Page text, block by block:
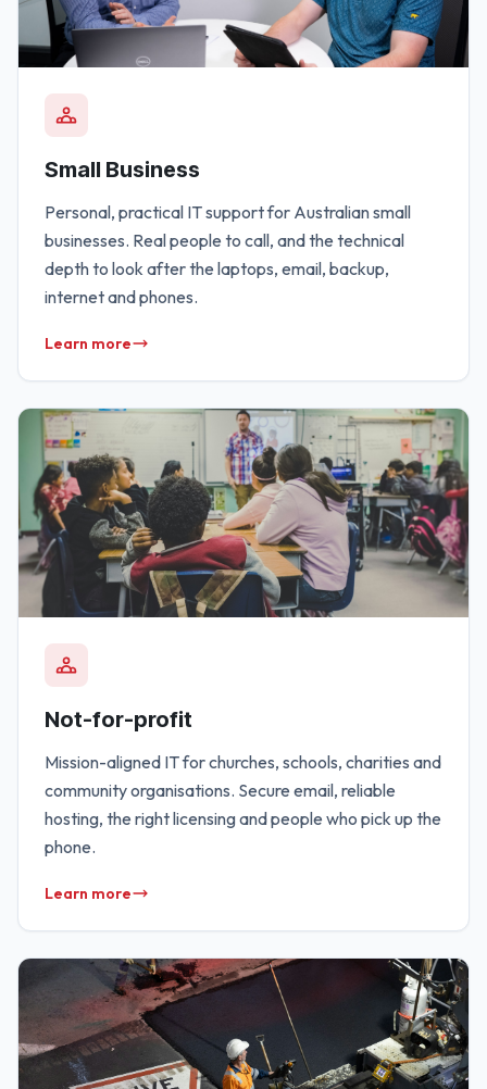
Small Business
Personal, practical IT support for Australian small
businesses. Real people to call, and the technical
depth to look after the laptops, email, backup,
internet and phones.
Learn more
Not-for-profit
Mission-aligned IT for churches, schools, charities and
community organisations. Secure email, reliable
hosting, the right licensing and people who pick up the
phone.
Learn more